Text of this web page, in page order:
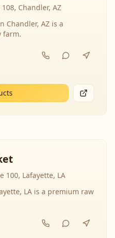
Chandler, AZ
Chandler, AZ is a
farm.
100, Lafayette, LA
LA is a premium raw